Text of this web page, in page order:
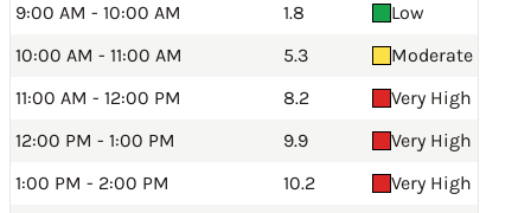
9:00 AM - 10:00 AM
1.8
Low
10:00 AM - 11:00 AM
5.3
Moderate
11:00 AM - 12:00 PM
8.2
Very High
12:00 PM - 1:00 PM
9.9
Very High
1:00 PM - 2:00 PM
10.2
Very High